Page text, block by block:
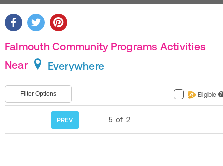
Falmouth Community Programs Activities
Near
Everywhere
Filter Options Eligible ?
PREV 5 of 2